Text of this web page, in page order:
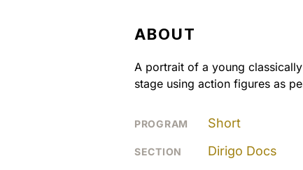
ABOUT
A portrait of a young
stage using action figures as
PROGRAM Short
SECTION Dirigo Docs